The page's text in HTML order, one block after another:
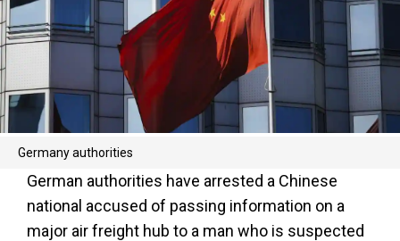
Germany authorities
German authorities have arrested a Chinese
national accused of passing information on a
major air freight hub to a man who is suspected